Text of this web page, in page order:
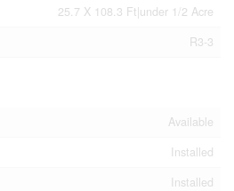
25.7 X 108.3 Ft|under 1/2 Acre
R3-3
Available
Installed
Installed